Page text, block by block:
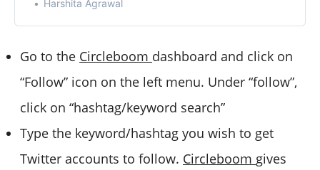
Harshita Agrawal
Go to the Circleboom dashboard and click on
“Follow” icon on the left menu. Under “follow”,
click on “hashtag/keyword search”
Type the keyword/hashtag you wish to get
Twitter accounts to follow. Circleboom gives